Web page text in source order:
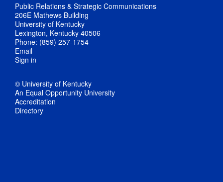
Public Relations & Strategic Communications
206E Mathews Building
University of Kentucky
Lexington, Kentucky 40506
Phone: (859) 257-1754
Email
Sign in
© University of Kentucky
An Equal Opportunity University
Accreditation
Directory